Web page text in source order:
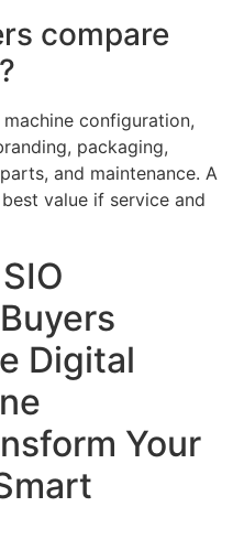
compare
configuration,
packaging,
and maintenance. A
value if service and
Digital
Your